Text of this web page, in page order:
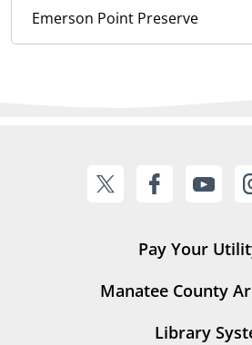
Emerson Point Preserve
Pay Your
Manatee County
Library